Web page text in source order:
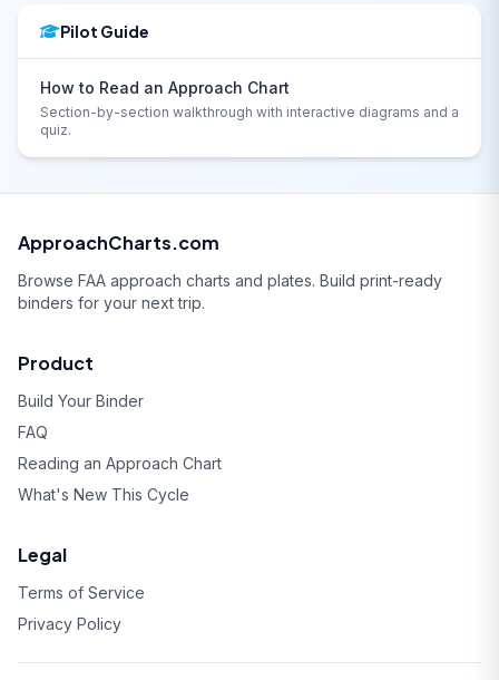
Pilot Guide
How to Read an Approach Chart
Section-by-section walkthrough with interactive diagrams and a
quiz.
ApproachCharts.com
Browse FAA approach charts and plates. Build print-ready
binders for your next trip.
Product
Build Your Binder
FAQ
Reading an Approach Chart
What's New This Cycle
Legal
Terms of Service
Privacy Policy